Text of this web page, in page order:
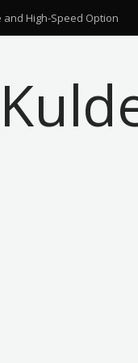
and High-Speed Option